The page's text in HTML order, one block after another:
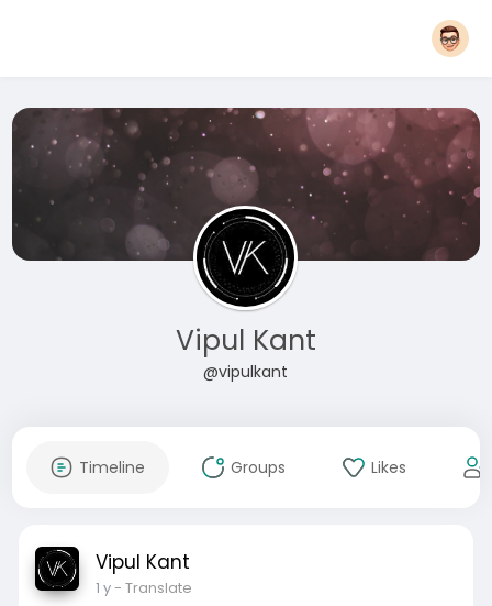
Vipul Kant
@vipulkant
Timeline Groups Likes
Vipul Kant
1 y- Translate